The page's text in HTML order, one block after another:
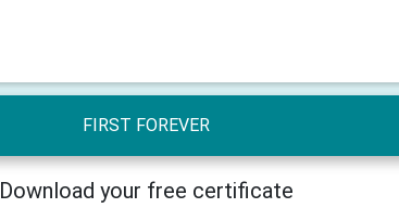
FIRST FOREVER
Download your free certificate